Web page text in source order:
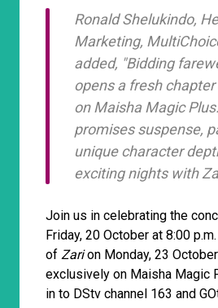
Ronald Shelukindo,
Marketing,
added, "Bidding
opens a fresh
on Maisha Magic
promises suspense,
unique character
exciting nights with
Join us in celebrating the
Friday, 20 October at 8:00
of Zarion Monday, 23
exclusively on Maisha Magic
in to DStv channel 163 and